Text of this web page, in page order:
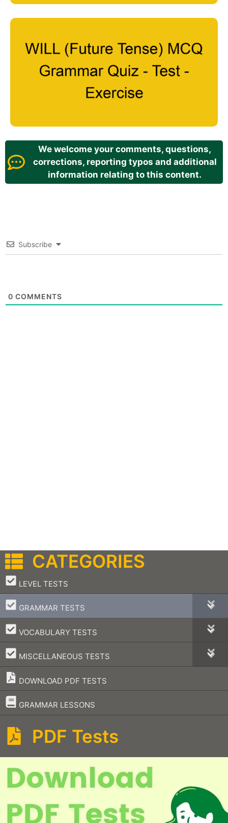
We welcome your comments, questions,
corrections, reporting typos and additional
information relating to this content.
Subscribe
0 COMMENTS
CATEGORIES
LEVEL TESTS
–
GRAMMAR TESTS
–
VOCABULARY TESTS
–
MISCELLANEOUS TESTS
–
DOWNLOAD PDF TESTS
GRAMMAR LESSONS
–
PDF Tests